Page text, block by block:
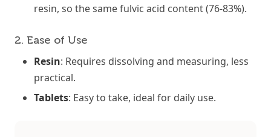
resin, so the same fulvic acid content (76-83%).
2. Ease of Use
Resin: Requires dissolving and measuring, less
practical.
Tablets: Easy to take, ideal for daily use.